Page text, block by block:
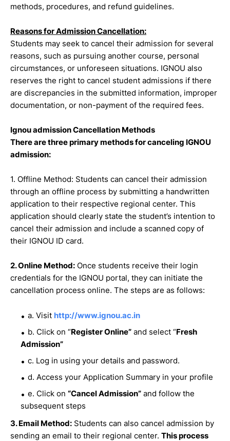
methods, procedures, and refund guidelines.
Reasons for Admission Cancellation:
Students may seek to cancel their admission for several
reasons, such as pursuing another course, personal
circumstances, or unforeseen situations. IGNOU also
reserves the right to cancel student admissions if there
are discrepancies in the submitted information, improper
documentation, or non-payment of the required fees.
Ignou admission Cancellation Methods
There are three primary methods for canceling IGNOU
admission:
1. Offline Method: Students can cancel their admission
through an offline process by submitting a handwritten
application to their respective regional center. This
application should clearly state the student’s intention to
cancel their admission and include a scanned copy of
their IGNOU ID card.
2. Online Method: Once students receive their login
credentials for the IGNOU portal, they can initiate the
cancellation process online. The steps are as follows:
a. Visit http://www.ignou.ac.in
b. Click on “Register Online” and select “Fresh
Admission”
c. Log in using your details and password.
d. Access your Application Summary in your profile
e. Click on “Cancel Admission” and follow the
subsequent steps
3. Email Method: Students can also cancel admission by
sending an email to their regional center. This process